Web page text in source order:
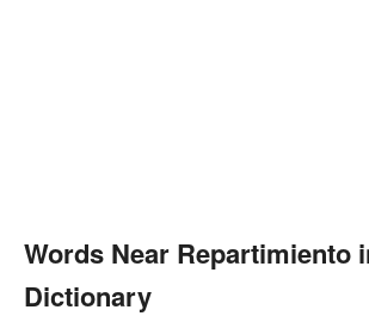
Words Near Repartimiento
Dictionary